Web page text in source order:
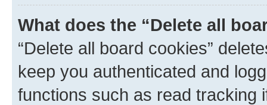
What does the “Delete all
“Delete all board cookies”
keep you authenticated and
functions such as read tracking